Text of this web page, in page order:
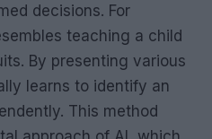
decisions. For
teaching a child
By presenting various
learns to identify an
This method